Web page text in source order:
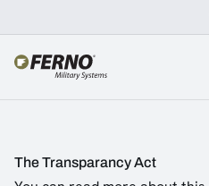
Jump to
The Transparancy Act